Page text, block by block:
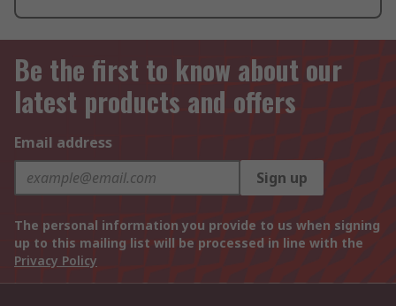
Be the first to know about our
latest products and offers
Email address
Sign up
The personal information you provide to us when signing
up to this mailing list will be processed in line with the
Privacy Policy